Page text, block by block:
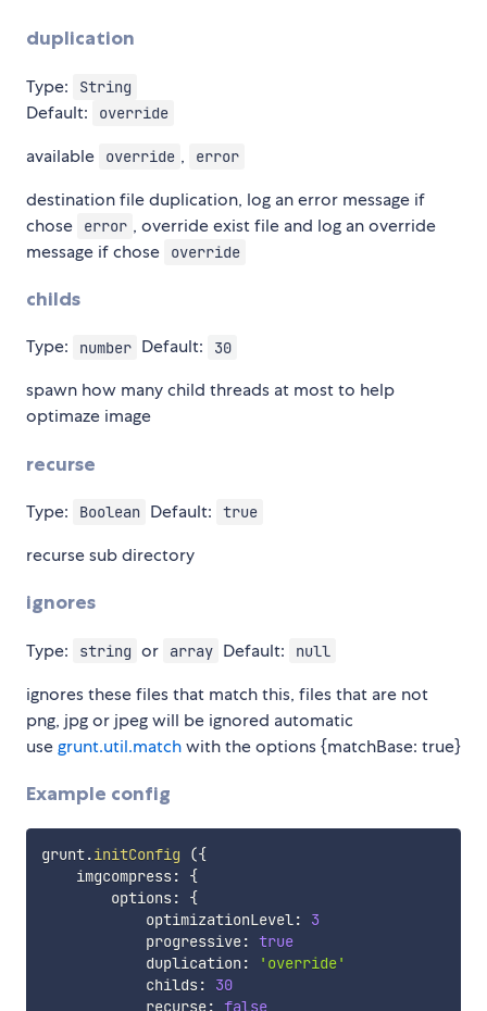
duplication
Type: String
Default: override
available override , error
destination file duplication, log an error message if
chose
error , override exist file and log an override
message if chose
override
childs
Type: number Default: 30
spawn how many child threads at most to help
optimaze image
recurse
Type: Boolean Default: true
recurse sub directory
ignores
Type: string or array Default: null
ignores these files that match this, files that are not
png, jpg or jpeg will be ignored automatic
usegrunt.util.matchwith the options {matchBase: true}
Example config
grunt.initConfig ({
    imgcompress
:
{
        options
:
{
            optimizationLevel
:
3
            progressive
: true
            duplication
:
'override'
            childs
:
30
            recurse
: false